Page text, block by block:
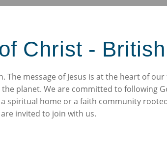
Christ -
message of Jesus is at the heart of our
planet. We are committed to following
spiritual home or a faith community
are invited to join with us.